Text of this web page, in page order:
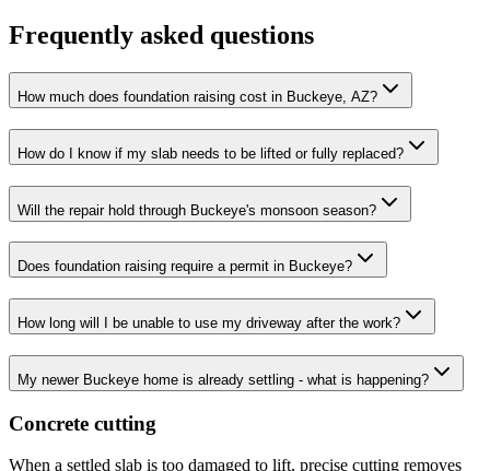
Frequently asked questions
How much does foundation raising cost in Buckeye, AZ?
How do I know if my slab needs to be lifted or fully replaced?
Will the repair hold through Buckeye's monsoon season?
Does foundation raising require a permit in Buckeye?
How long will I be unable to use my driveway after the work?
My newer Buckeye home is already settling - what is happening?
Concrete cutting
When a settled slab is too damaged to lift, precise cutting removes